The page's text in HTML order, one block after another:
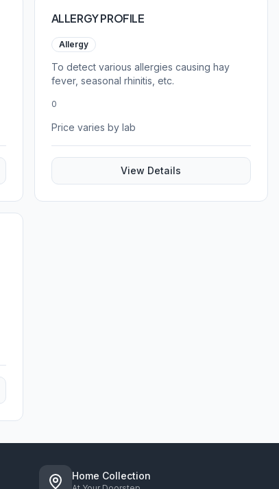
ALLERGY PROFILE
Allergy
To detect various allergies causing hay
fever, seasonal rhinitis, etc.
0
Price varies by lab
View Details
Home Collection